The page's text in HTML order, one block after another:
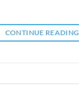
CONTINUE READING